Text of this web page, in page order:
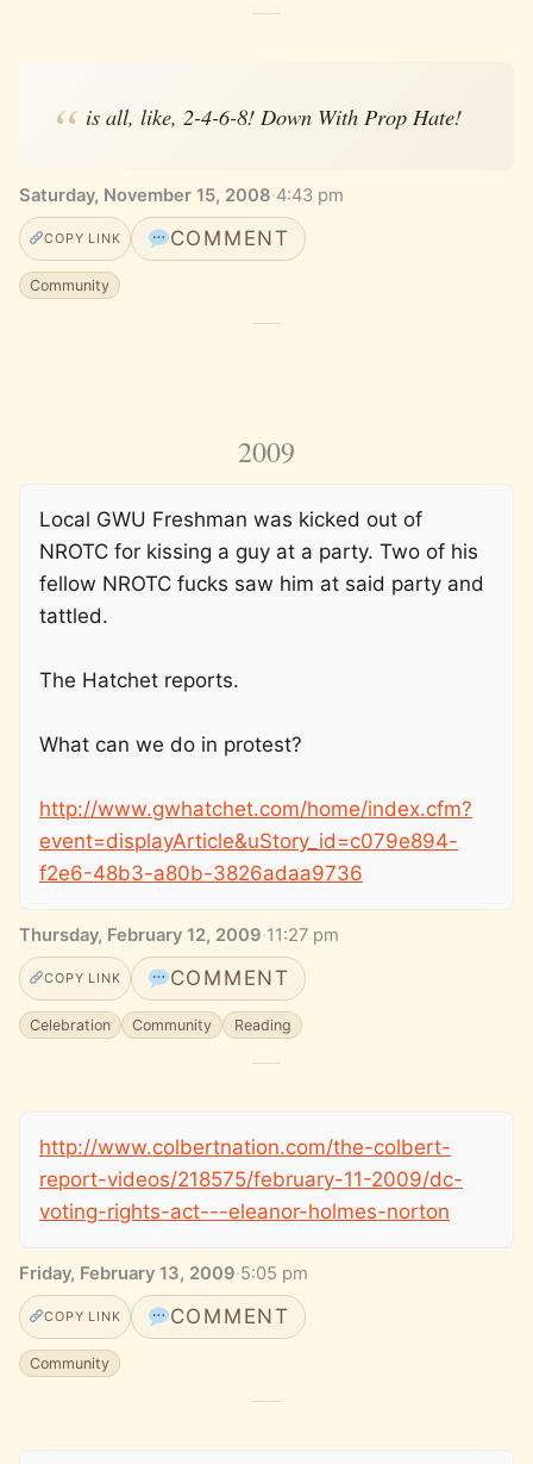
is all, like, 2-4-6-8! Down With Prop Hate!
Saturday, November 15, 2008·4:43 pm
COPY LINK COMMENT
Community
2009
Local GWU Freshman was kicked out of
NROTC for kissing a guy at a party. Two of his
fellow NROTC fucks saw him at said party and
tattled.
The Hatchet reports.
What can we do in protest?
http://www.gwhatchet.com/home/index.cfm?
event=displayArticle&uStory_id=c079e894-
f2e6-48b3-a80b-3826adaa9736
Thursday, February 12, 2009·11:27 pm
COPY LINK COMMENT
Celebration Community Reading
http://www.colbertnation.com/the-colbert-
report-videos/218575/february-11-2009/dc-
voting-rights-act---eleanor-holmes-norton
Friday, February 13, 2009·5:05 pm
COPY LINK COMMENT
Community